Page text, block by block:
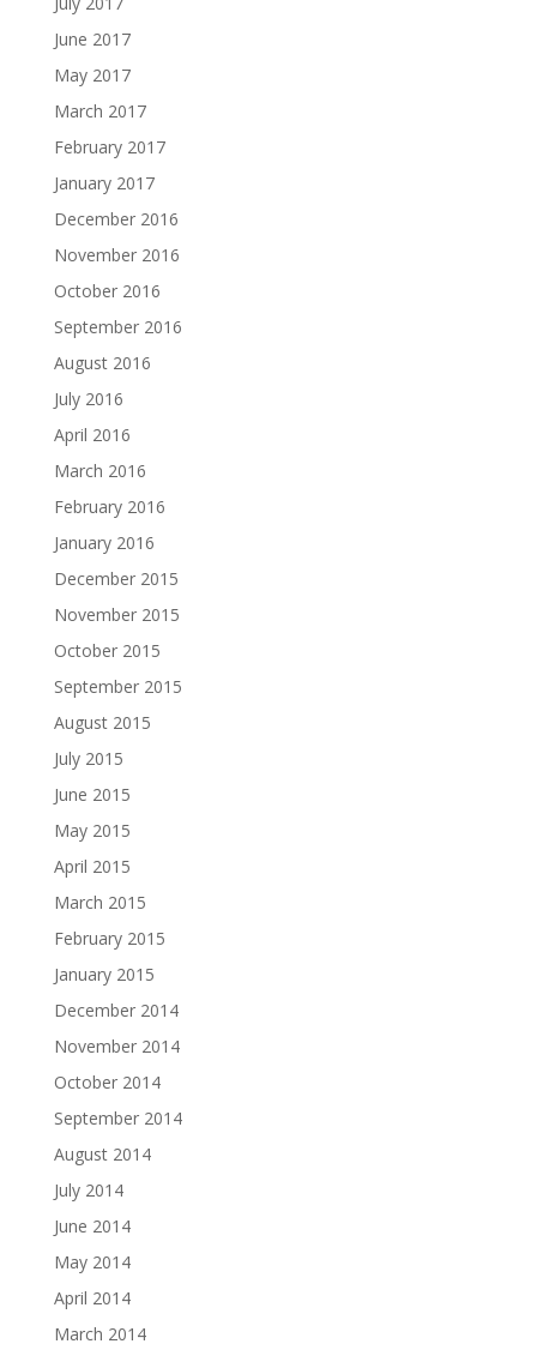
June 2017
May 2017
March 2017
February 2017
January 2017
December 2016
November 2016
October 2016
September 2016
August 2016
July 2016
April 2016
March 2016
February 2016
January 2016
December 2015
November 2015
October 2015
September 2015
August 2015
July 2015
June 2015
May 2015
April 2015
March 2015
February 2015
January 2015
December 2014
November 2014
October 2014
September 2014
August 2014
July 2014
June 2014
May 2014
April 2014
March 2014